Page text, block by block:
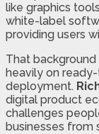
like graphics
white-label
providing users
That
heavily on
deployment.
digital product
challenges
businesses from